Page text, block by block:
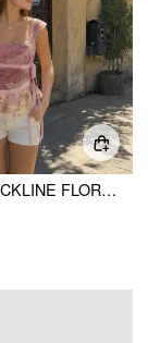
MESH U-NECKLINE FLORAL ASYMMETRICAL RUFFLE TRIM KNOTTED TANK TOP